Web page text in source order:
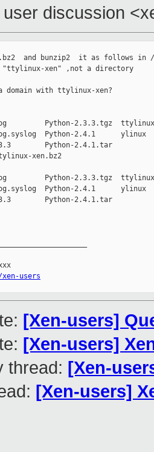
discussion
and bunzip2  it as follows in
"ttylinux-xen" ,not a directory
domain with ttylinux-xen?
Python-2.3.3.tgz
Python-2.4.1      ylinux
Python-2.4.1.tar
xen.bz2
Python-2.3.3.tgz
Python-2.4.1      ylinux
Python-2.4.1.tar
users
[Xen-users]
[Xen-users]
thread: [Xen-
[Xen-users]